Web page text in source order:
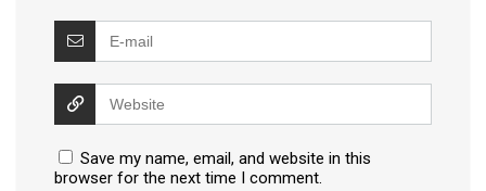
Save my name, email, and website in this
browser for the next time I comment.